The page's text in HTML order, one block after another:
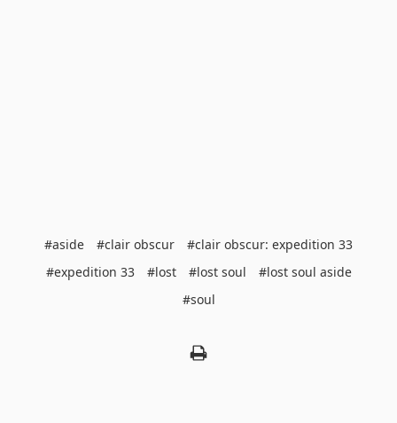
#aside #clair obscur
#clair obscur: expedition 33
#expedition 33
#lost #lost soul
#lost soul aside
#soul